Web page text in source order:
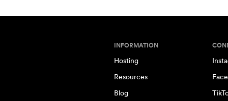
INFORMATION
Hosting
Resources
Blog